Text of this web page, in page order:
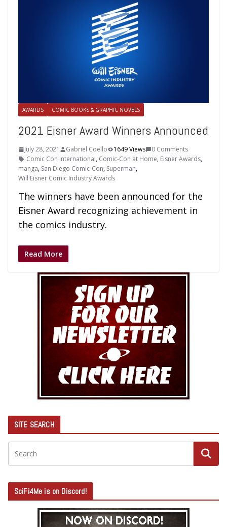
AWARDS COMIC BOOKS & GRAPHIC NOVELS
2021 Eisner Award Winners Announced
July 28, 2021 Gabriel Coello 1649 Views
0 Comments
Comic Con International, Comic-Con at Home, Eisner Awards,
manga, San Diego Comic-Con, Superman,
Will Eisner Comic Industry Awards
The winners have been announced for the
Eisner Award recognizing achievement in
the comics industry.
Read More
SITE SEARCH
SciFi4Me is on Discord!